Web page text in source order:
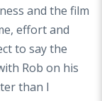
and the film
effort and
to say the
Rob on his
than I